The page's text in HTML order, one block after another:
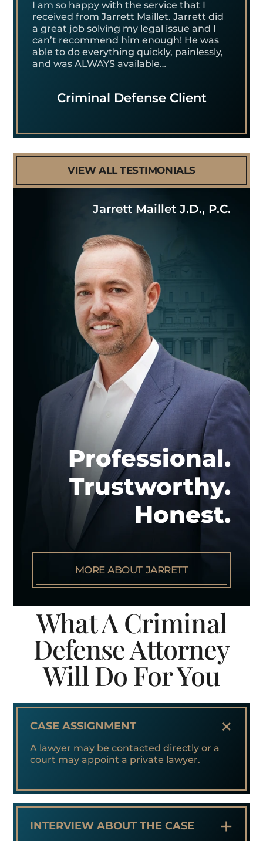
I am so happy with the service that I
received from Jarrett Maillet. Jarrett did
a great job solving my legal issue and I
can’t recommend him enough! He was
able to do everything quickly, painlessly,
and was ALWAYS available…
Criminal Defense Client
VIEW ALL TESTIMONIALS
Jarrett Maillet J.D., P.C.
Professional.
Trustworthy.
Honest.
MORE ABOUT JARRETT
What A Criminal
Defense Attorney
Will Do For You
CASE ASSIGNMENT +
A lawyer may be contacted directly or a
court may appoint a private lawyer.
INTERVIEW ABOUT THE CASE +